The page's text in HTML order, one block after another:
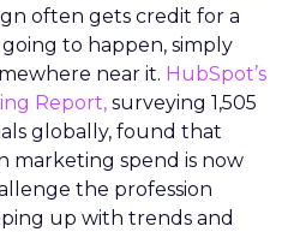
often gets credit for a
to happen, simply
near it. HubSpot’s
Report, surveying 1,505
globally, found that
marketing spend is now
the profession
up with trends and